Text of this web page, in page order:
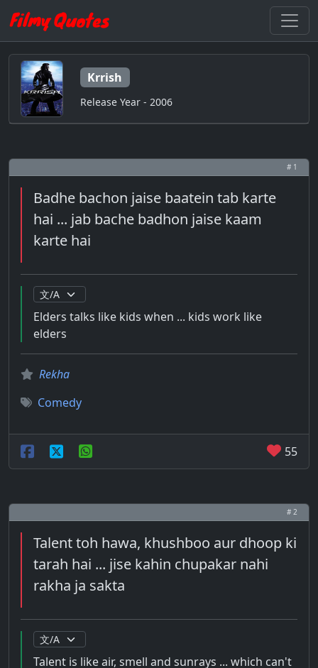
Krrish
Release Year - 2006
# 1
Badhe bachon jaise baatein tab karte
hai ... jab bache badhon jaise kaam
karte hai
Elders talks like kids when ... kids work like
elders
Rekha
Comedy
55
# 2
Talent toh hawa, khushboo aur dhoop ki
tarah hai ... jise kahin chupakar nahi
rakha ja sakta
Talent is like air, smell and sunrays ... which can't